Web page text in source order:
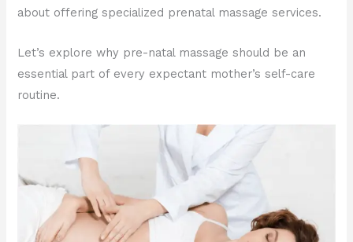
about offering specialized prenatal massage services.
Let’s explore why pre-natal massage should be an
essential part of every expectant mother’s self-care
routine.